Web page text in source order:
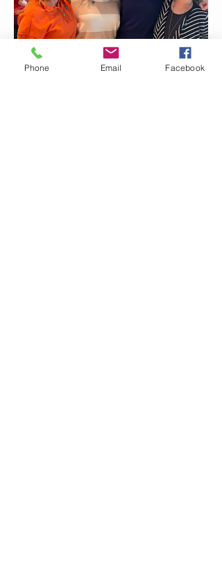
Phone Email Facebook